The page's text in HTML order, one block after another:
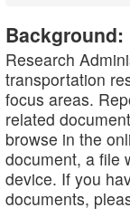
Background:
Research
transportation
focus areas.
related
browse in the
document, a file
device. If you
documents,